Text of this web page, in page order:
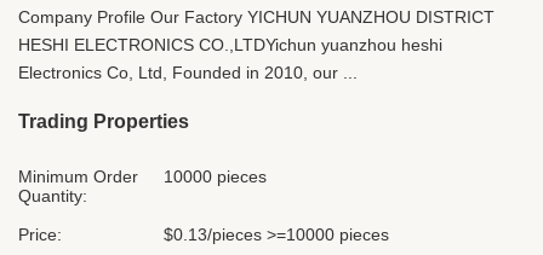
Company Profile Our Factory YICHUN YUANZHOU DISTRICT
HESHI ELECTRONICS CO.,LTDYichun yuanzhou heshi
Electronics Co, Ltd, Founded in 2010, our ...
Trading Properties
Minimum Order
Quantity:
10000 pieces
Price: $0.13/pieces >=10000 pieces